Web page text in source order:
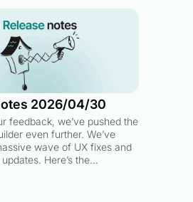
2026/04/30
feedback, we’ve pushed the
even further. We’ve
wave of UX fixes and
Here’s the…